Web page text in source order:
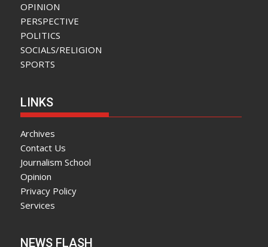
OPINION
PERSPECTIVE
POLITICS
SOCIALS/RELIGION
SPORTS
LINKS
Archives
Contact Us
Journalism School
Opinion
Privacy Policy
Services
NEWS FLASH